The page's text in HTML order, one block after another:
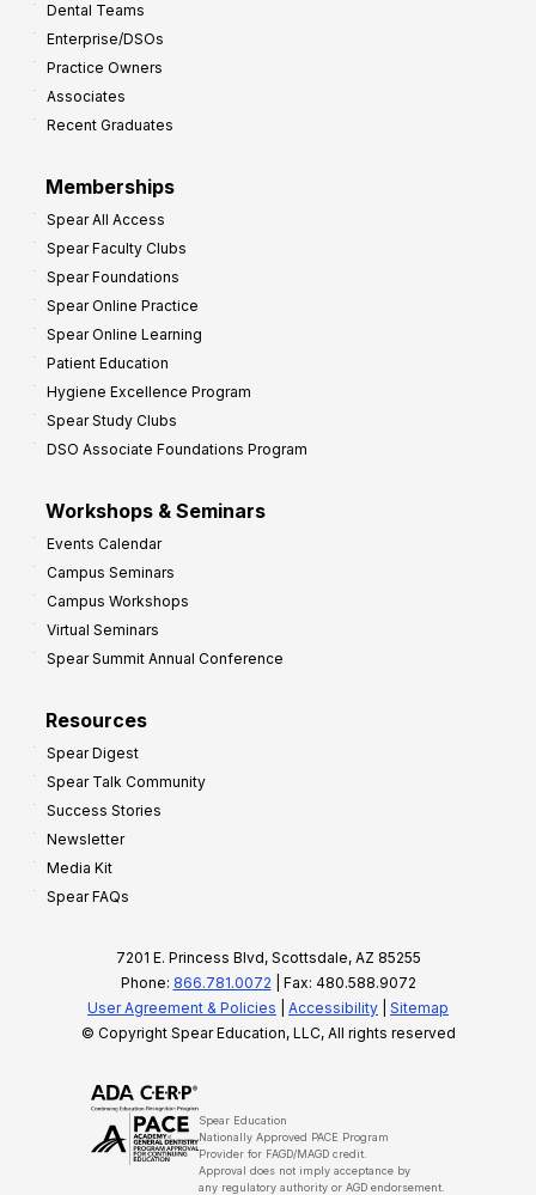
Dental Teams
Enterprise/DSOs
Practice Owners
Associates
Recent Graduates
Memberships
Spear All Access
Spear Faculty Clubs
Spear Foundations
Spear Online Practice
Spear Online Learning
Patient Education
Hygiene Excellence Program
Spear Study Clubs
DSO Associate Foundations Program
Workshops & Seminars
Events Calendar
Campus Seminars
Campus Workshops
Virtual Seminars
Spear Summit Annual Conference
Resources
Spear Digest
Spear Talk Community
Success Stories
Newsletter
Media Kit
Spear FAQs
7201 E. Princess Blvd, Scottsdale, AZ 85255
Phone: 866.781.0072 | Fax: 480.588.9072
User Agreement & Policies
Accessibility
Sitemap
© Copyright Spear Education, LLC, All rights reserved
Spear Education
Nationally Approved PACE Program
Provider for FAGD/MAGD credit.
Approval does not imply acceptance by
any regulatory authority or AGD endorsement.